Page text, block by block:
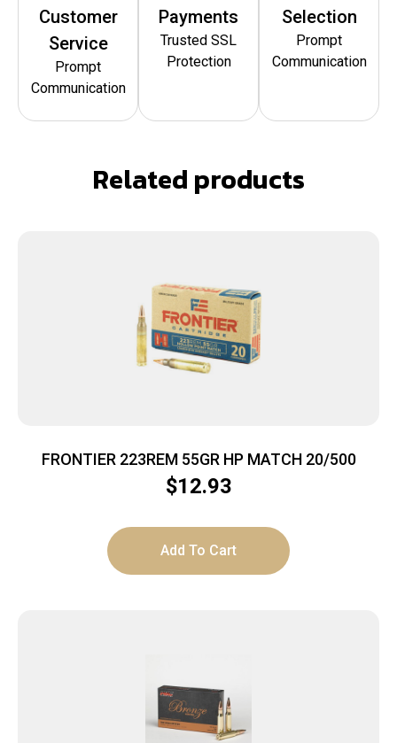
Customer
Service
Prompt
Communication
Payments
Trusted SSL
Protection
Selection
Prompt
Communication
Related products
FRONTIER 223REM 55GR HP MATCH 20/500
$12.93
Add To Cart